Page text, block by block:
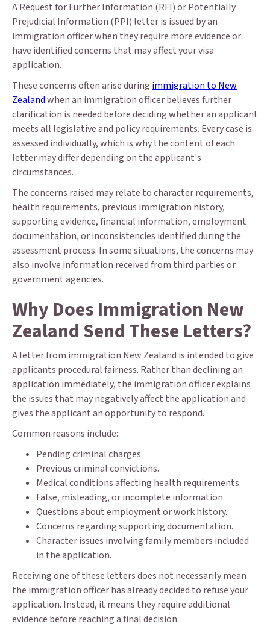
A Request for Further Information (RFI) or Potentially
Prejudicial Information (PPI) letter is issued by an
immigration officer when they require more evidence or
have identified concerns that may affect your visa
application.
These concerns often arise during immigration to New
Zealandwhen an immigration officer believes further
clarification is needed before deciding whether an applicant
meets all legislative and policy requirements. Every case is
assessed individually, which is why the content of each
letter may differ depending on the applicant's
circumstances.
The concerns raised may relate to character requirements,
health requirements, previous immigration history,
supporting evidence, financial information, employment
documentation, or inconsistencies identified during the
assessment process. In some situations, the concerns may
also involve information received from third parties or
government agencies.
Why Does Immigration New
Zealand Send These Letters?
A letter from immigration New Zealand is intended to give
applicants procedural fairness. Rather than declining an
application immediately, the immigration officer explains
the issues that may negatively affect the application and
gives the applicant an opportunity to respond.
Common reasons include:
Pending criminal charges.
Previous criminal convictions.
Medical conditions affecting health requirements.
False, misleading, or incomplete information.
Questions about employment or work history.
Concerns regarding supporting documentation.
Character issues involving family members included
in the application.
Receiving one of these letters does not necessarily mean
the immigration officer has already decided to refuse your
application. Instead, it means they require additional
evidence before reaching a final decision.